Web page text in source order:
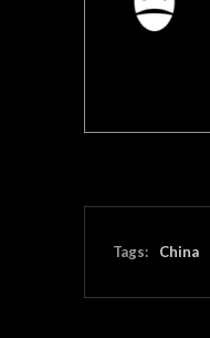
Tags: China